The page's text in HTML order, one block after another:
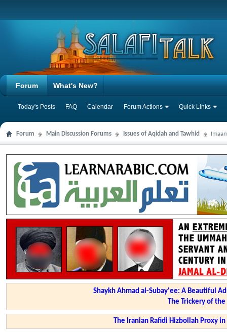
Forum
Today's Posts FAQ Calendar Forum Actions Quick Links
What's New?
Forum Main Discussion Forums Issues of Aqidah and Tawhid
Shaykh Ahmad al-Subay'ee: A Beautiful
The Trickery of
The Iranian Rafidi Hizbollah Proxy